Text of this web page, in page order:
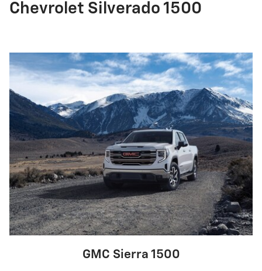
Chevrolet Silverado 1500
GMC Sierra 1500